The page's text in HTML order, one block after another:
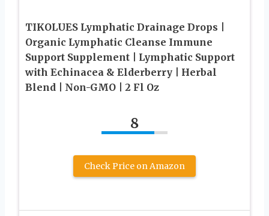
TIKOLUES Lymphatic Drainage Drops |
Organic Lymphatic Cleanse Immune
Support Supplement | Lymphatic Support
with Echinacea & Elderberry | Herbal
Blend | Non-GMO | 2 Fl Oz
8
Check Price on Amazon